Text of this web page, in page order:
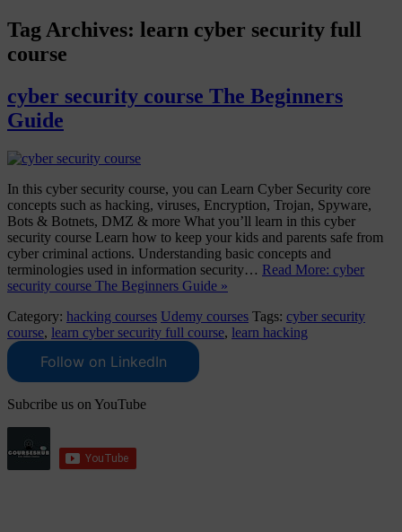
Tag Archives: learn cyber security full
course
cyber security course The Beginners
Guide
In this cyber security course, you can Learn Cyber Security core
concepts such as hacking, viruses, Encryption, Trojan, Spyware,
Bots & Botnets, DMZ & more What you’ll learn in this cyber
security course Learn how to keep your kids and parents safe from
cyber criminal actions. Understanding basic concepts and
terminologies used in information security… Read More: cyber
security course The Beginners Guide »
Category: hacking courses Udemy courses Tags: cyber security
course, learn cyber security full course, learn hacking
Follow on LinkedIn
Subcribe us on YouTube